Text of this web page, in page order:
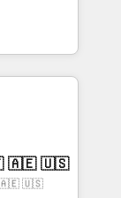
moving!
inch of
with your
better
🇲🇽 🇵🇹 🇦🇪 🇺🇸
🇦🇪 🇺🇸